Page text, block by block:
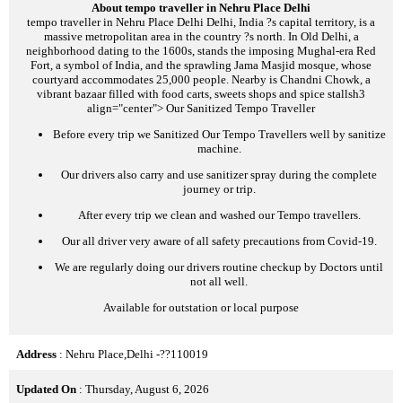
About tempo traveller in Nehru Place Delhi
tempo traveller in Nehru Place Delhi Delhi, India ?s capital territory, is a
massive metropolitan area in the country ?s north. In Old Delhi, a
neighborhood dating to the 1600s, stands the imposing Mughal-era Red
Fort, a symbol of India, and the sprawling Jama Masjid mosque, whose
courtyard accommodates 25,000 people. Nearby is Chandni Chowk, a
vibrant bazaar filled with food carts, sweets shops and spice stallsh3
align="center"> Our Sanitized Tempo Traveller
Before every trip we Sanitized Our Tempo Travellers well by sanitize
machine.
Our drivers also carry and use sanitizer spray during the complete
journey or trip.
After every trip we clean and washed our Tempo travellers.
Our all driver very aware of all safety precautions from Covid-19.
We are regularly doing our drivers routine checkup by Doctors until
not all well.
Available for outstation or local purpose
Address : Nehru Place,Delhi -??110019
Updated On : Thursday, August 6, 2026